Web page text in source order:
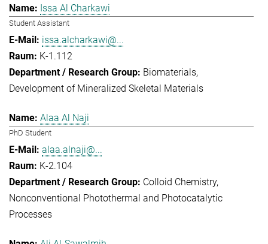
Issa Al Charkawi
Student Assistant
issa.alcharkawi@...
K-1.112
Biomaterials
Development of Mineralized Skeletal Materials
Alaa Al Naji
PhD Student
alaa.alnaji@...
K-2.104
Colloid Chemistry
Nonconventional Photothermal and Photocatalytic
Processes